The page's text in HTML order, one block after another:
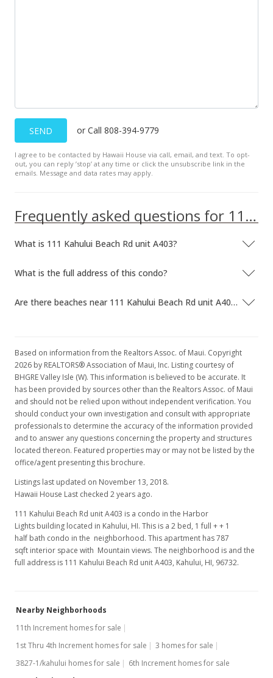
SEND or Call 808-394-9779
I agree to be contacted by Hawaii House via call, email, and text. To opt-
out, you can reply ’stop’ at any time or click the unsubscribe link in the
emails. Message and data rates may apply.
Frequently asked questions for 111 Kahului Beach Rd unit A403
What is 111 Kahului Beach Rd unit A403?
What is the full address of this condo?
Are there beaches near 111 Kahului Beach Rd unit A403?
Based on information from the Realtors Assoc. of Maui. Copyright
2026 by REALTORS® Association of Maui, Inc. Listing courtesy of
BHGRE Valley Isle (W). This information is believed to be accurate. It
has been provided by sources other than the Realtors Assoc. of Maui
and should not be relied upon without independent verification. You
should conduct your own investigation and consult with appropriate
professionals to determine the accuracy of the information provided
and to answer any questions concerning the property and structures
located thereon. Featured properties may or may not be listed by the
office/agent presenting this brochure.
Listings last updated on November 13, 2018.
Hawaii House Last checked 2 years ago.
111 Kahului Beach Rd unit A403 is a condo in the Harbor
Lights building located in Kahului, HI. This is a 2 bed, 1 full + + 1
half bath condo in the neighborhood. This apartment has 787
sqft interior space with Mountain views. The neighborhood is and the
full address is 111 Kahului Beach Rd unit A403, Kahului, HI, 96732.
Nearby Neighborhoods
11th Increment homes for sale
1st Thru 4th Increment homes for sale
3 homes for sale
3827-1/kahului homes for sale
6th Increment homes for sale